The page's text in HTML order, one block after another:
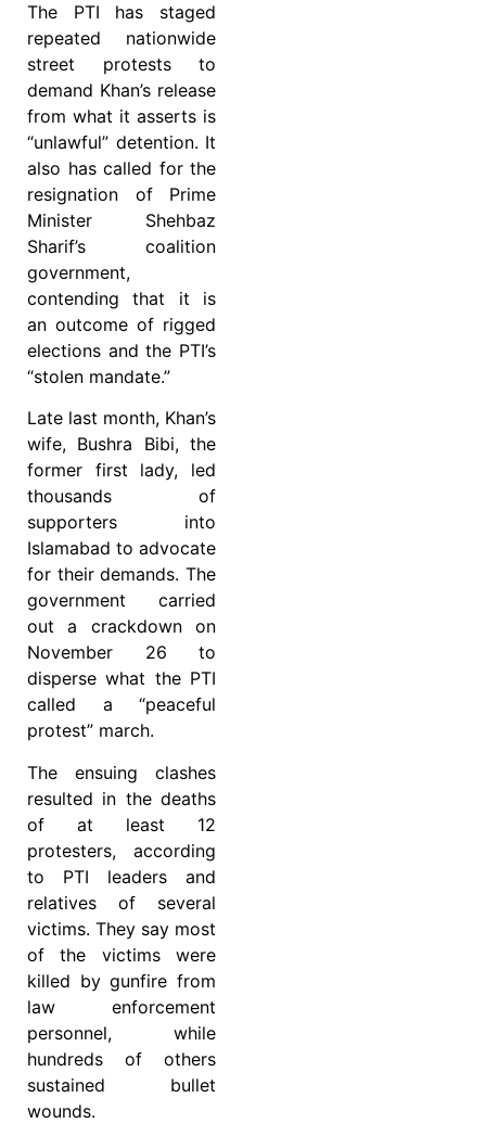
The PTI has staged
repeated nationwide
street protests to
demand Khan’s release
from what it asserts is
“unlawful” detention. It
also has called for the
resignation of Prime
Minister Shehbaz
Sharif’s coalition
government,
contending that it is
an outcome of rigged
elections and the PTI’s
“stolen mandate.”
Late last month, Khan’s
wife, Bushra Bibi, the
former first lady, led
thousands of
supporters into
Islamabad to advocate
for their demands. The
government carried
out a crackdown on
November 26 to
disperse what the PTI
called a “peaceful
protest” march.
The ensuing clashes
resulted in the deaths
of at least 12
protesters, according
to PTI leaders and
relatives of several
victims. They say most
of the victims were
killed by gunfire from
law enforcement
personnel, while
hundreds of others
sustained bullet
wounds.